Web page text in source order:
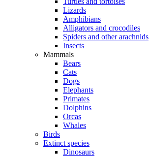
Lizards
Amphibians
Alligators and crocodiles
Spiders and other arachnids
Insects
Mammals
Bears
Cats
Dogs
Elephants
Primates
Dolphins
Orcas
Whales
Birds
Extinct species
Dinosaurs